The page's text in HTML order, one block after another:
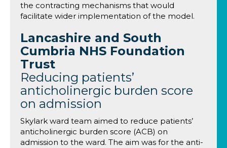
the contracting mechanisms that would
facilitate wider implementation of the model.
Lancashire and South
Cumbria NHS Foundation
Trust
Reducing patients’
anticholinergic burden score
on admission
Skylark ward team aimed to reduce patients’
anticholinergic burden score (ACB) on
admission to the ward. The aim was for the anti-